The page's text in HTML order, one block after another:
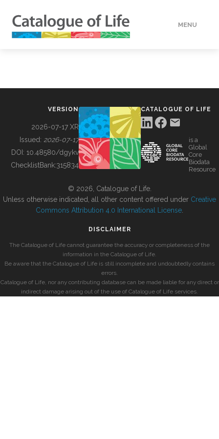
MENU
BUILDING COL
VERSION
2026-07-17 XR
Issued: 2026-07-17
DOI: 10.48580/dgykv
ChecklistBank:315834
CATALOGUE OF LIFE
is a
Global
Core
Biodata
Resource
© 2026, Catalogue of Life.
Unless otherwise indicated, all other content offered under Creative
Commons Attribution 4.0 International License
DISCLAIMER
The Catalogue of Life cannot guarantee the accuracy or completeness of the
information in the Catalogue of Life.
Be aware that the Catalogue of Life is still incomplete and undoubtedly contains
errors.
Catalogue of Life, nor any contributing database can be made liable for any direct or
indirect damage arising out of the use of Catalogue of Life services.